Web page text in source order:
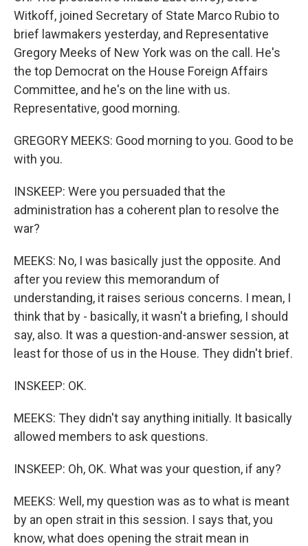
Witkoff, joined Secretary of State Marco Rubio to
brief lawmakers yesterday, and Representative
Gregory Meeks of New York was on the call. He's
the top Democrat on the House Foreign Affairs
Committee, and he's on the line with us.
Representative, good morning.
GREGORY MEEKS: Good morning to you. Good to be
with you.
INSKEEP: Were you persuaded that the
administration has a coherent plan to resolve the
war?
MEEKS: No, I was basically just the opposite. And
after you review this memorandum of
understanding, it raises serious concerns. I mean, I
think that by - basically, it wasn't a briefing, I should
say, also. It was a question-and-answer session, at
least for those of us in the House. They didn't brief.
INSKEEP: OK.
MEEKS: They didn't say anything initially. It basically
allowed members to ask questions.
INSKEEP: Oh, OK. What was your question, if any?
MEEKS: Well, my question was as to what is meant
by an open strait in this session. I says that, you
know, what does opening the strait mean in